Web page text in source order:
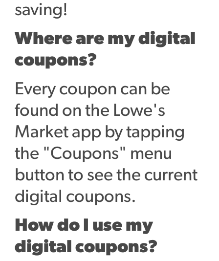
saving!
Where are my digital
coupons?
Every coupon can be
found on the Lowe's
Market app by tapping
the "Coupons" menu
button to see the current
digital coupons.
How do I use my
digital coupons?